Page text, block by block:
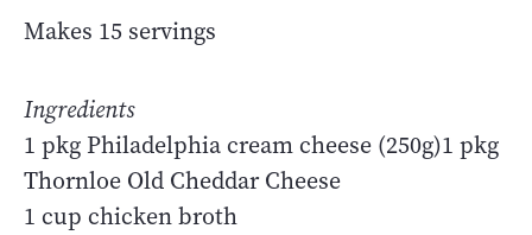
Makes 15 servings
Ingredients
1 pkg Philadelphia cream cheese (250g)1 pkg
Thornloe Old Cheddar Cheese
1 cup chicken broth